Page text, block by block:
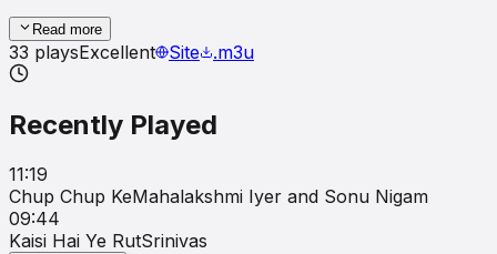
Read more
33 playsExcellent Site .m3u
Recently Played
11:19
Chup Chup KeMahalakshmi Iyer and Sonu Nigam
09:44
Kaisi Hai Ye RutSrinivas